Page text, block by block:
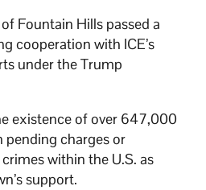
Fountain Hills passed a
cooperation with ICE’s
under the Trump
existence of over 647,000
charges or
within the U.S. as
support.